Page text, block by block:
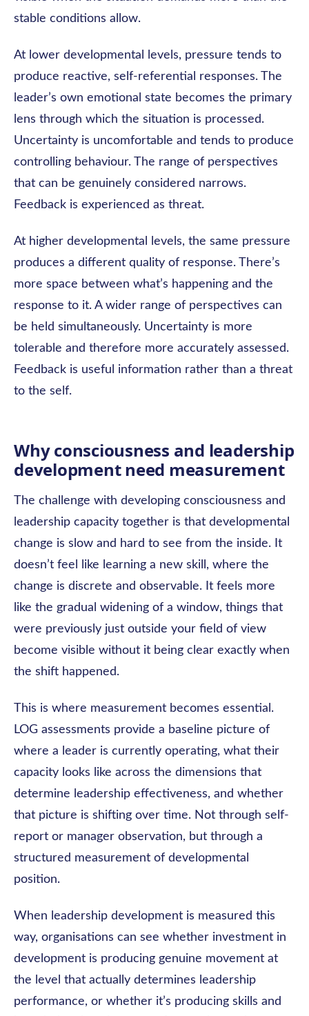
stable conditions allow.
At lower developmental levels, pressure tends to
produce reactive, self-referential responses. The
leader’s own emotional state becomes the primary
lens through which the situation is processed.
Uncertainty is uncomfortable and tends to produce
controlling behaviour. The range of perspectives
that can be genuinely considered narrows.
Feedback is experienced as threat.
At higher developmental levels, the same pressure
produces a different quality of response. There’s
more space between what’s happening and the
response to it. A wider range of perspectives can
be held simultaneously. Uncertainty is more
tolerable and therefore more accurately assessed.
Feedback is useful information rather than a threat
to the self.
Why consciousness and leadership
development need measurement
The challenge with developing consciousness and
leadership capacity together is that developmental
change is slow and hard to see from the inside. It
doesn’t feel like learning a new skill, where the
change is discrete and observable. It feels more
like the gradual widening of a window, things that
were previously just outside your field of view
become visible without it being clear exactly when
the shift happened.
This is where measurement becomes essential.
LOG assessments provide a baseline picture of
where a leader is currently operating, what their
capacity looks like across the dimensions that
determine leadership effectiveness, and whether
that picture is shifting over time. Not through self-
report or manager observation, but through a
structured measurement of developmental
position.
When leadership development is measured this
way, organisations can see whether investment in
development is producing genuine movement at
the level that actually determines leadership
performance, or whether it’s producing skills and